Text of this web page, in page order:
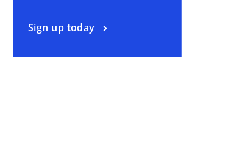
Sign up today